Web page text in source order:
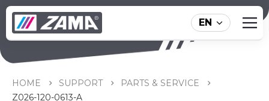
EN
Z026-120-0613-A
HOME SUPPORT
PARTS & SERVICE
Z026-120-0613-A